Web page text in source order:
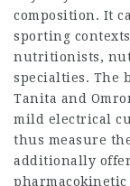
composition. It
sporting
nutritionists,
specialties. The
Tanita and
mild electrical
thus measure
additionally